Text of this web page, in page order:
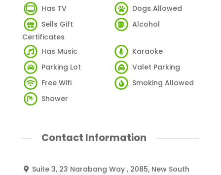
Has TV
Dogs Allowed
Sells Gift
Certificates
Alcohol
Has Music
Karaoke
Parking Lot
Valet Parking
Free Wifi
Smoking Allowed
Shower
Contact Information
Suite 3, 23 Narabang Way , 2085, New South